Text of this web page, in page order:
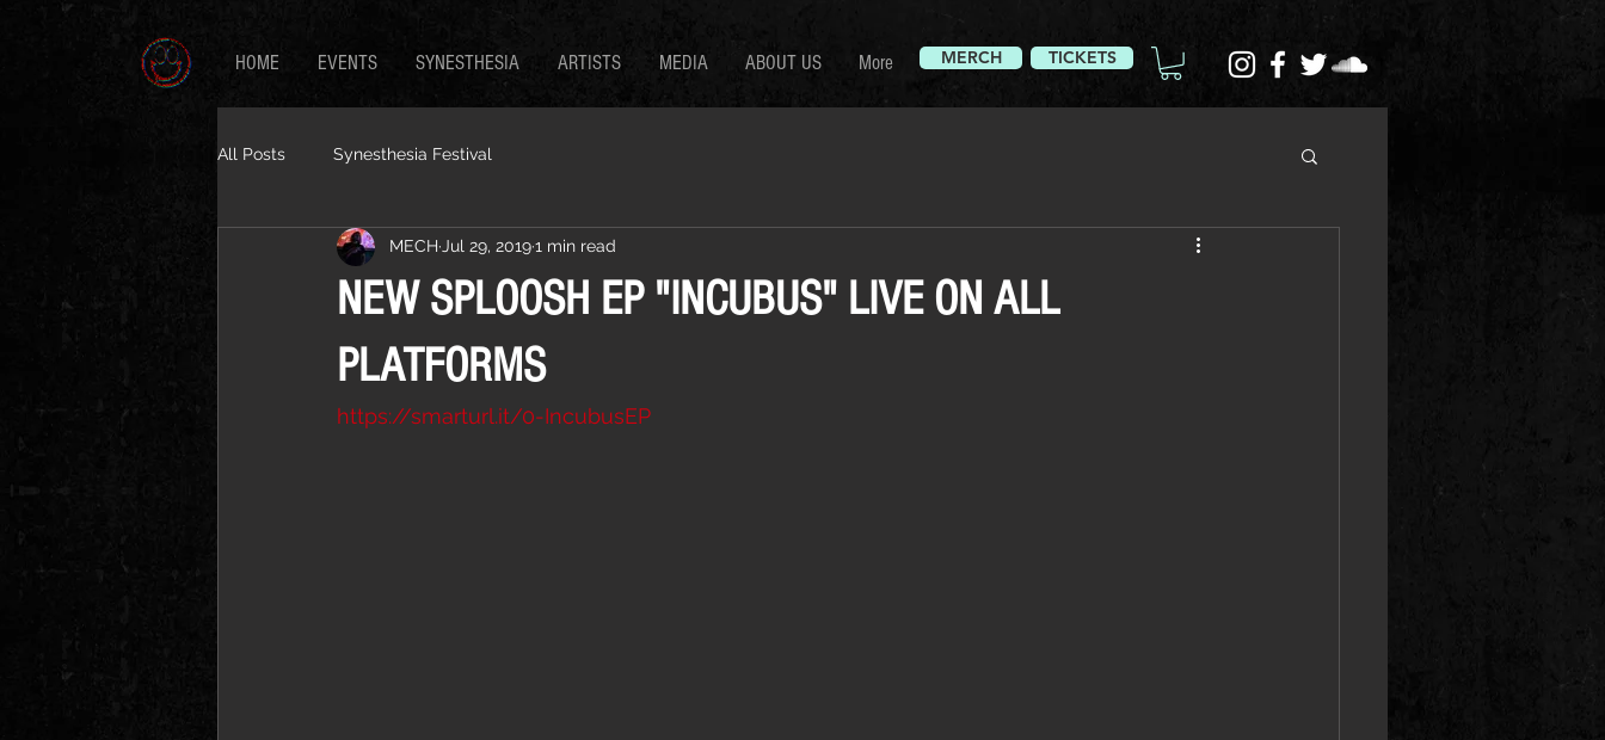
HOME EVENTS SYNESTHESIA ARTISTS MEDIA ABOUT US More MERCH TICKETS
All Posts Synesthesia Festival
NEW SPLOOSH EP "INCUBUS" LIVE ON ALL
PLATFORMS
MECH Jul 29, 20191 min read
https://smarturl.it/0-IncubusEP